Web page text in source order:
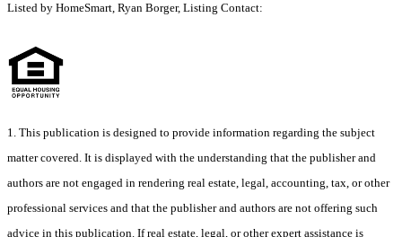
Listed by HomeSmart, Ryan Borger, Listing Contact:
1. This publication is designed to provide information regarding the subject
matter covered. It is displayed with the understanding that the publisher and
authors are not engaged in rendering real estate, legal, accounting, tax, or other
professional services and that the publisher and authors are not offering such
advice in this publication. If real estate, legal, or other expert assistance is